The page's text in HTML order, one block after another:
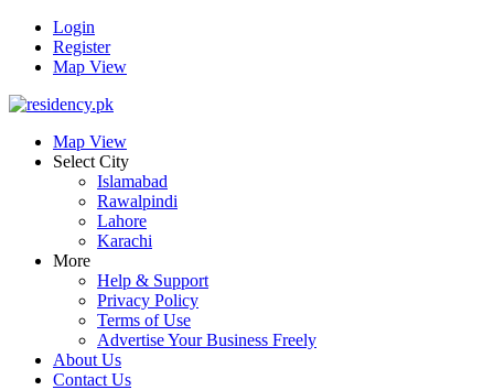
Login
Register
Map View
Map View
Select City
Islamabad
Rawalpindi
Lahore
Karachi
More
Help & Support
Privacy Policy
Terms of Use
Advertise Your Business Freely
About Us
Contact Us